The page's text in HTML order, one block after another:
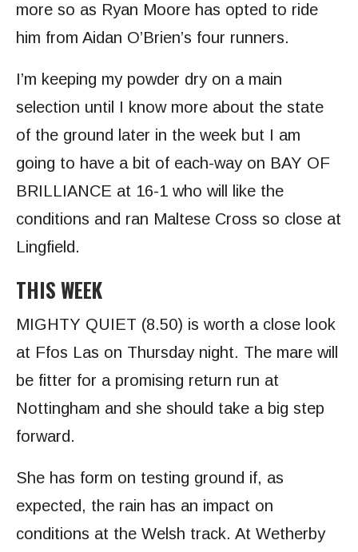
more so as Ryan Moore has opted to ride
him from Aidan O’Brien’s four runners.
I’m keeping my powder dry on a main
selection until I know more about the state
of the ground later in the week but I am
going to have a bit of each-way on BAY OF
BRILLIANCE at 16-1 who will like the
conditions and ran Maltese Cross so close at
Lingfield.
THIS WEEK
MIGHTY QUIET (8.50) is worth a close look
at Ffos Las on Thursday night. The mare will
be fitter for a promising return run at
Nottingham and she should take a big step
forward.
She has form on testing ground if, as
expected, the rain has an impact on
conditions at the Welsh track. At Wetherby